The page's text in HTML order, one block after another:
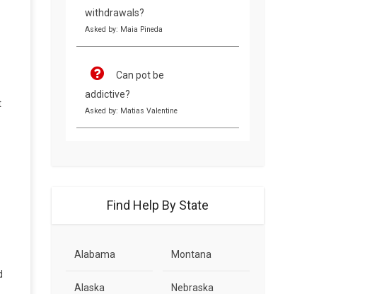
withdrawals?
Asked by: Maia Pineda
Can pot be
addictive?
Asked by: Matias Valentine
Find Help By State
Alabama
Alaska
Montana
Nebraska